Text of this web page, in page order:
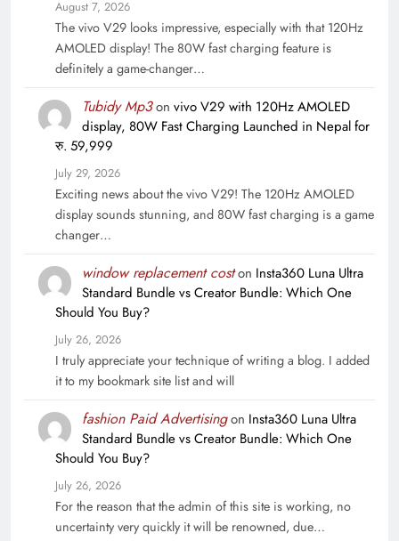
August 7, 2026
The vivo V29 looks impressive, especially with that 120Hz
AMOLED display! The 80W fast charging feature is
definitely a game-changer…
Tubidy Mp3on vivo V29 with 120Hz AMOLED
display, 80W Fast Charging Launched in Nepal for
रु. 59,999
July 29, 2026
Exciting news about the vivo V29! The 120Hz AMOLED
display sounds stunning, and 80W fast charging is a game
changer…
window replacement coston Insta360 Luna Ultra
Standard Bundle vs Creator Bundle: Which One
Should You Buy?
July 26, 2026
I truly appreciate your technique of writing a blog. I added
it to my bookmark site list and will
fashion Paid Advertisingon Insta360 Luna Ultra
Standard Bundle vs Creator Bundle: Which One
Should You Buy?
July 26, 2026
For the reason that the admin of this site is working, no
uncertainty very quickly it will be renowned, due…